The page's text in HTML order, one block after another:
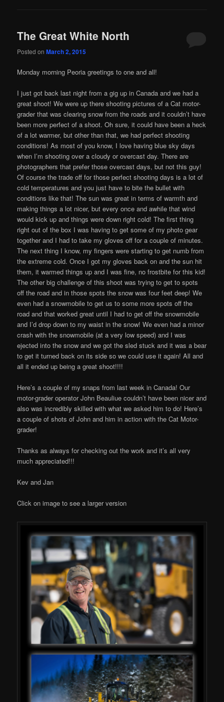
The Great White North
Posted onMarch 2, 2015
Monday morning Peoria greetings to one and all!
I just got back last night from a gig up in Canada and we had a
great shoot! We were up there shooting pictures of a Cat motor-
grader that was clearing snow from the roads and it couldn’t have
been more perfect of a shoot. Oh sure, it could have been a heck
of a lot warmer, but other than that, we had perfect shooting
conditions! As most of you know, I love having blue sky days
when I’m shooting over a cloudy or overcast day. There are
photographers that prefer those overcast days, but not this guy!
Of course the trade off for those perfect shooting days is a lot of
cold temperatures and you just have to bite the bullet with
conditions like that! The sun was great in terms of warmth and
making things a lot nicer, but every once and awhile that wind
would kick up and things were down right cold! The first thing
right out of the box I was having to get some of my photo gear
together and I had to take my gloves off for a couple of minutes.
The next thing I know, my fingers were starting to get numb from
the extreme cold. Once I got my gloves back on and the sun hit
them, it warmed things up and I was fine, no frostbite for this kid!
The other big challenge of this shoot was trying to get to spots
off the road and in those spots the snow was four feet deep! We
even had a snowmobile to get us to some more spots off the
road and that worked great until I had to get off the snowmobile
and I’d drop down to my waist in the snow! We even had a minor
crash with the snowmobile (at a very low speed) and I was
ejected into the snow and we got the sled stuck and it was a bear
to get it turned back on its side so we could use it again! All and
all it ended up being a great shoot!!!!
Here’s a couple of my snaps from last week in Canada! Our
motor-grader operator John Beauliue couldn’t have been nicer and
also was incredibly skilled with what we asked him to do! Here’s
a couple of shots of John and him in action with the Cat Motor-
grader!
Thanks as always for checking out the work and it’s all very
much appreciated!!!
Kev and Jan
Click on image to see a larger version